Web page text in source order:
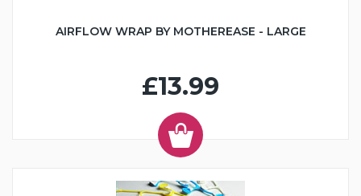
AIRFLOW WRAP BY MOTHEREASE - LARGE
£13.99